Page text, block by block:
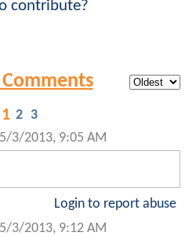
contribute?
1 2 3
5/3/2013, 9:05 AM
Login to report abuse
5/3/2013, 9:12 AM